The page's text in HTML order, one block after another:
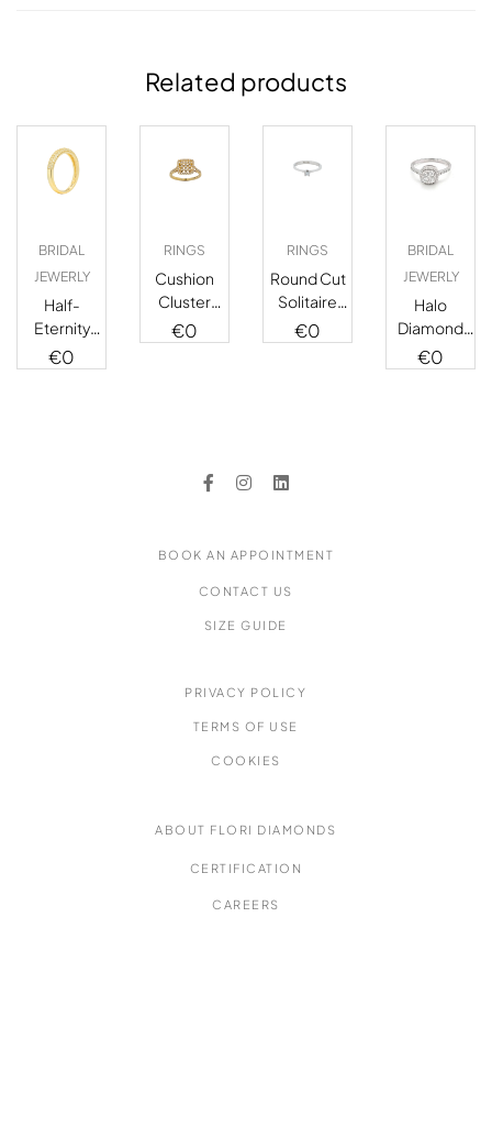
Related products
BRIDAL
JEWERLY
Half-
Eternity
Fancy
Yellow
€0
RINGS
Cushion
Cluster
Diamond
Stud
€0
RINGS
Round Cut
Solitaire
Diamond
Ring
€0
BRIDAL
JEWERLY
Halo
Diamond
Ring
€0
BOOK AN APPOINTMENT
CONTACT US
SIZE GUIDE
PRIVACY POLICY
TERMS OF USE
COOKIES
ABOUT FLORI DIAMONDS
CERTIFICATION
CAREERS